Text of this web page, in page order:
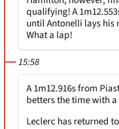
qualifying! A
until Antonelli lays his
What a lap!
15:58
A 1m12.916s from
betters the time with a
Leclerc has returned